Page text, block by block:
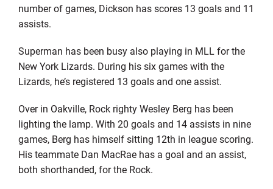
number of games, Dickson has scores 13 goals and 11
assists.
Superman has been busy also playing in MLL for the
New York Lizards. During his six games with the
Lizards, he’s registered 13 goals and one assist.
Over in Oakville, Rock righty Wesley Berg has been
lighting the lamp. With 20 goals and 14 assists in nine
games, Berg has himself sitting 12th in league scoring.
His teammate Dan MacRae has a goal and an assist,
both shorthanded, for the Rock.